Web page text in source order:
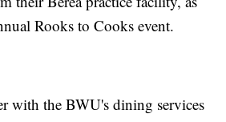
Rooks to Cooks event.
with the BWU's dining services